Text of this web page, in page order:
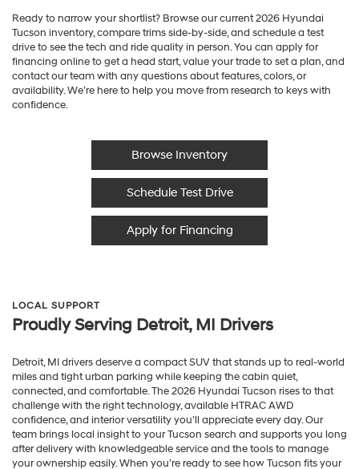
Ready to narrow your shortlist? Browse our current 2026 Hyundai
Tucson inventory, compare trims side-by-side, and schedule a test
drive to see the tech and ride quality in person. You can apply for
financing online to get a head start, value your trade to set a plan, and
contact our team with any questions about features, colors, or
availability. We’re here to help you move from research to keys with
confidence.
Browse Inventory
Schedule Test Drive
Apply for Financing
LOCAL SUPPORT
Proudly Serving Detroit, MI Drivers
Detroit, MI drivers deserve a compact SUV that stands up to real-world
miles and tight urban parking while keeping the cabin quiet,
connected, and comfortable. The 2026 Hyundai Tucson rises to that
challenge with the right technology, available HTRAC AWD
confidence, and interior versatility you’ll appreciate every day. Our
team brings local insight to your Tucson search and supports you long
after delivery with knowledgeable service and the tools to manage
your ownership easily. When you’re ready to see how Tucson fits your